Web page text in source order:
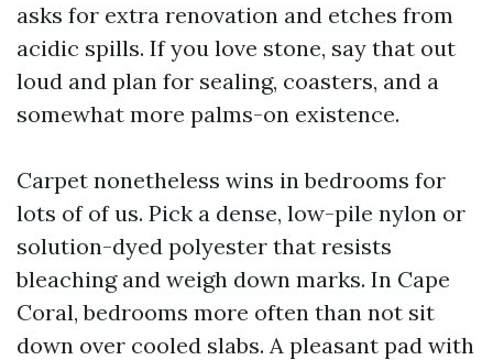
asks for extra renovation and etches from
acidic spills. If you love stone, say that out
loud and plan for sealing, coasters, and a
somewhat more palms-on existence.
Carpet nonetheless wins in bedrooms for
lots of of us. Pick a dense, low-pile nylon or
solution-dyed polyester that resists
bleaching and weigh down marks. In Cape
Coral, bedrooms more often than not sit
down over cooled slabs. A pleasant pad with